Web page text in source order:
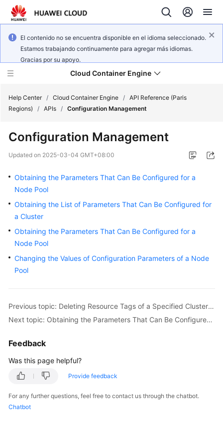
El contenido no se encuentra disponible en el idioma seleccionado.
Estamos trabajando continuamente para agregar más idiomas.
Gracias por su apoyo.
Cloud Container Engine
What's
Product
Bulletin
Overview
Billing
Started
User
Guide
Best
Practices
Help Center / Cloud Container Engine / API Reference (Paris
Regions)
/ APIs / Configuration Management
Configuration Management
Updated on 2025-03-04 GMT+08:00
Obtaining the Parameters That Can Be Configured for a
Node Pool
Obtaining the List of Parameters That Can Be Configured for
a Cluster
Obtaining the Parameters That Can Be Configured for a
Node Pool
Changing the Values of Configuration Parameters of a Node
Pool
Previous topic: Deleting Resource Tags of a Specified Cluster in Batches
Next topic: Obtaining the Parameters That Can Be Configured for a Node Pool
Feedback
Was this page helpful?
Provide feedback
For any further questions, feel free to contact us through the chatbot.
Chatbot